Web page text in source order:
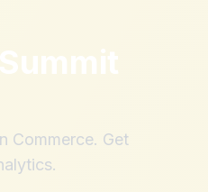
Summit
Commerce. Get